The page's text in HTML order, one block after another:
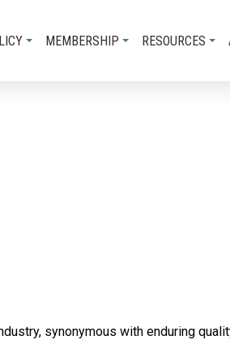
MEMBERSHIP RESOURCES
synonymous with enduring